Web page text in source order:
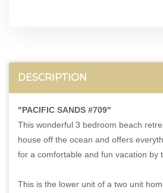
DESCRIPTION
"PACIFIC SANDS #709"
This wonderful 3 bedroom beach
house off the ocean and offers
for a comfortable and fun vacation by
This is the lower unit of a two unit